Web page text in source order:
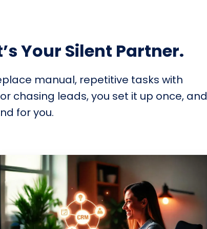
Your Silent Partner.
manual, repetitive tasks with
chasing leads, you set it up once, and
for you.